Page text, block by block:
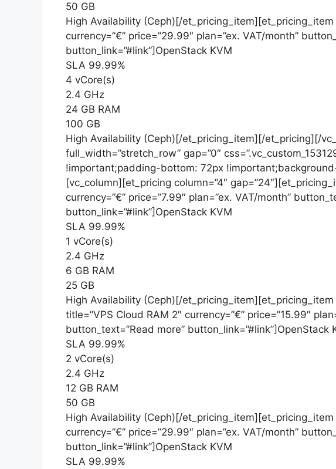
50 GB
High Availability (Ceph)[/et_pricing_item][et_pricing_item
currency=”€” price=”29.99″ plan=”ex. VAT/month”
button_link=”#link”]OpenStack KVM
SLA 99.99%
4 vCore(s)
2.4 GHz
24 GB RAM
100 GB
High Availability (Ceph)[/et_pricing_item][/et_pricing][/
full_width=”stretch_row” gap=”0″
!important;padding-bottom: 72px
[vc_column][et_pricing column=”4″
currency=”€” price=”7.99″ plan=”ex. VAT/month”
button_link=”#link”]OpenStack KVM
SLA 99.99%
1 vCore(s)
2.4 GHz
6 GB RAM
25 GB
High Availability (Ceph)[/et_pricing_item][et_pricing_item
title=”VPS Cloud RAM 2″ currency=”€” price=”15.99″
button_text=”Read more” button_link=”#link”]OpenStack
SLA 99.99%
2 vCore(s)
2.4 GHz
12 GB RAM
50 GB
High Availability (Ceph)[/et_pricing_item][et_pricing_item
currency=”€” price=”29.99″ plan=”ex. VAT/month”
button_link=”#link”]OpenStack KVM
SLA 99.99%